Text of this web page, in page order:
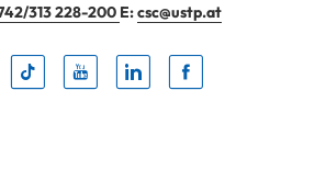
313 228-200 E:csc@ustp.at